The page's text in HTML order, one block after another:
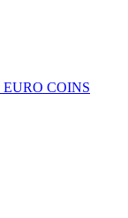
COINS